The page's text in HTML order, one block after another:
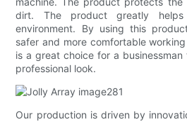
dirt. The product greatly
environment. By using this
safer and more comfortable
is a great choice for a
professional look.
Our production is driven by